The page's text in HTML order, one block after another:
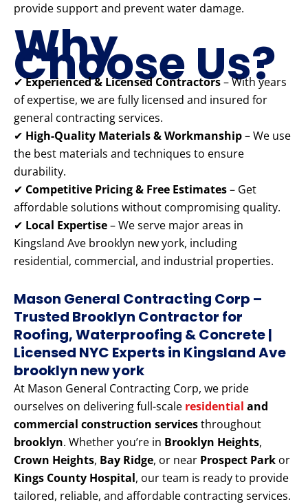
provide support and prevent water damage.
Why
Choose Us?
✔Experienced & Licensed Contractors– With years
of expertise, we are fully licensed and insured for
general contracting services.
✔ High-Quality Materials & Workmanship– We use
the best materials and techniques to ensure
durability.
✔ Competitive Pricing & Free Estimates– Get
affordable solutions without compromising quality.
✔ Local Expertise– We serve major areas in
Kingsland Ave brooklyn new york, including
residential, commercial, and industrial properties.
Mason General Contracting Corp –
Trusted Brooklyn Contractor for
Roofing, Waterproofing & Concrete |
Licensed NYC Expertsin Kingsland Ave
brooklyn new york
At Mason General Contracting Corp, we pride
ourselves on delivering full-scale residential and
commercial construction servicesthroughout
brooklyn. Whether you’re in Brooklyn Heights,
Crown Heights, Bay Ridge, or near Prospect Park or
Kings County Hospital, our team is ready to provide
tailored, reliable, and affordable contracting services.